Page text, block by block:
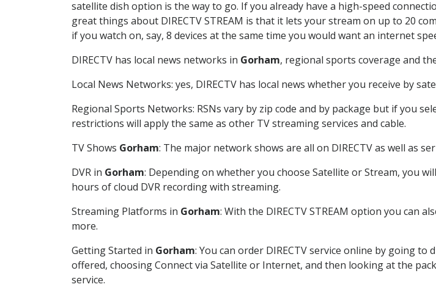
satellite dish option is the way to go. If you already have a high-speed
great things about DIRECTV STREAM is that it lets your stream on up to 20
if you watch on, say, 8 devices at the same time you would want an internet
DIRECTV has local news networks in Gorham, regional sports coverage and
Local News Networks: yes, DIRECTV has local news whether you receive by
Regional Sports Networks: RSNs vary by zip code and by package but if you
restrictions will apply the same as other TV streaming services and cable.
TV Shows Gorham: The major network shows are all on DIRECTV as well as
DVR in Gorham: Depending on whether you choose Satellite or Stream, you
hours of cloud DVR recording with streaming.
Streaming Platforms in Gorham: With the DIRECTV STREAM option you can
more.
Getting Started in Gorham: You can order DIRECTV service online by going
offered, choosing Connect via Satellite or Internet, and then looking at the
service.